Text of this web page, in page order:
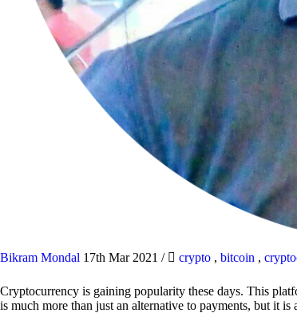
Bikram Mondal 17th Mar 2021 / crypto , bitcoin ,
Cryptocurrency is gaining popularity these days. This
is much more than just an alternative to payments, but it is